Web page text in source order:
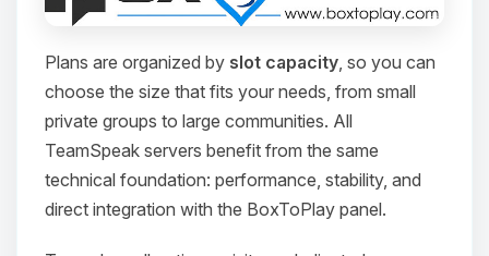
Plans are organized by slot capacity , so you can
choose the size that fits your needs, from small
private groups to large communities. All
TeamSpeak servers benefit from the same
technical foundation: performance, stability, and
direct integration with the BoxToPlay panel.